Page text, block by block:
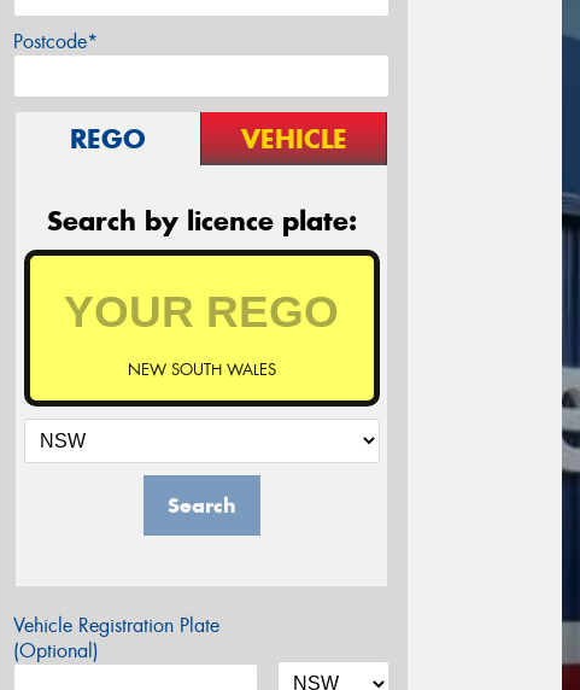
Postcode*
REGO VEHICLE
Search by licence plate:
NEW SOUTH WALES
Search
Vehicle Registration Plate
(Optional)